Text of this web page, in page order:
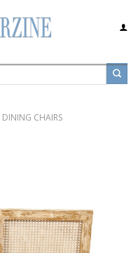
DINING CHAIRS